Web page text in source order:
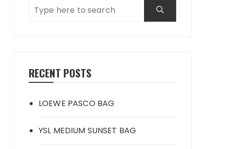
RECENT POSTS
LOEWE PASCO BAG
YSL MEDIUM SUNSET BAG